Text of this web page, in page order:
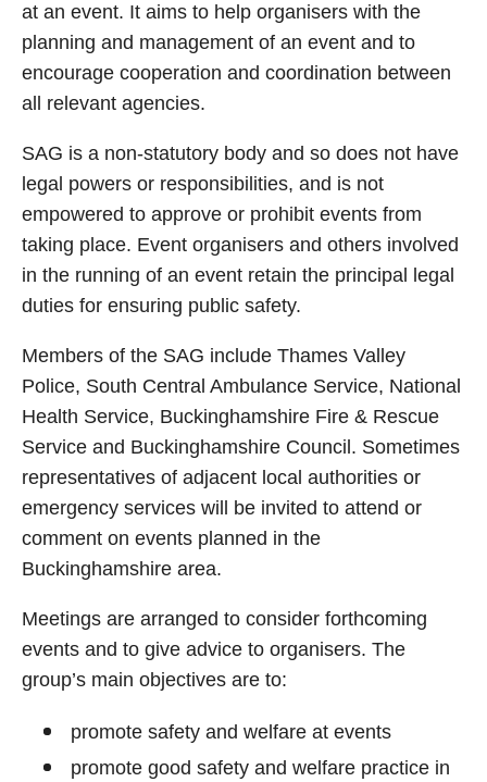
at an event. It aims to help organisers with the
planning and management of an event and to
encourage cooperation and coordination between
all relevant agencies.
SAG is a non-statutory body and so does not have
legal powers or responsibilities, and is not
empowered to approve or prohibit events from
taking place. Event organisers and others involved
in the running of an event retain the principal legal
duties for ensuring public safety.
Members of the SAG include Thames Valley
Police, South Central Ambulance Service, National
Health Service, Buckinghamshire Fire & Rescue
Service and Buckinghamshire Council. Sometimes
representatives of adjacent local authorities or
emergency services will be invited to attend or
comment on events planned in the
Buckinghamshire area.
Meetings are arranged to consider forthcoming
events and to give advice to organisers. The
group’s main objectives are to:
promote safety and welfare at events
promote good safety and welfare practice in